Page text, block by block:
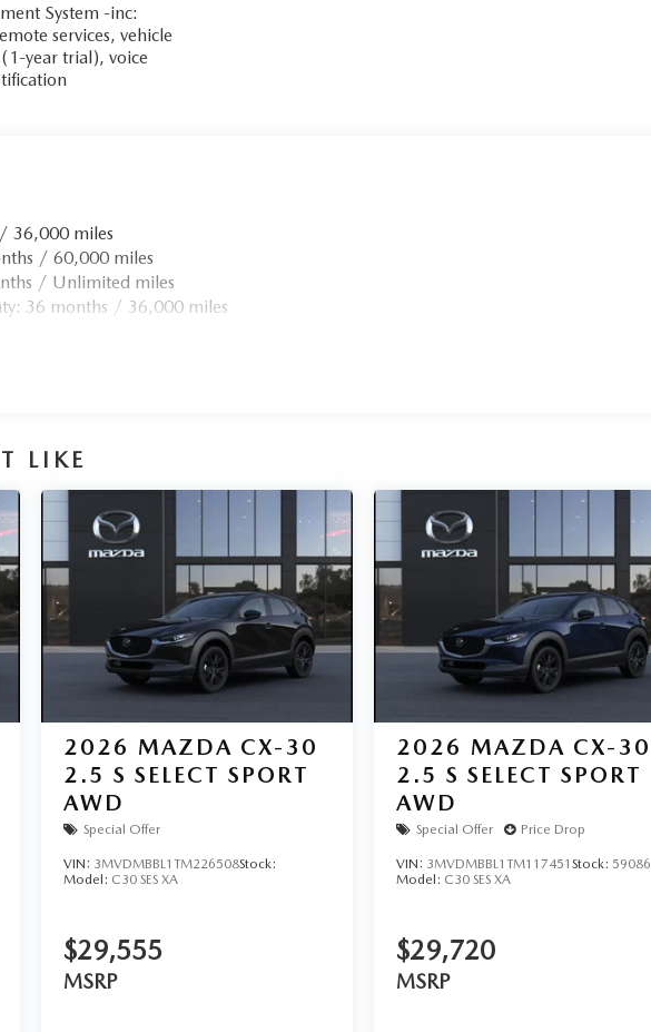
System -inc:
services, vehicle
(1-year trial), voice
36,000 miles
/ 60,000 miles
/ Unlimited miles
36 months / 36,000 miles
LIKE
2026 MAZDA CX-30
2.5 S SELECT SPORT
AWD
Special Offer
VIN: 3MVDMBBL1TM226508Stock:
Model: C30 SES XA
$29,555
MSRP
2026 MAZDA CX-30
2.5 S SELECT SPORT
AWD
Special Offer Price Drop
VIN: 3MVDMBBL1TM117451Stock:59086
Model: C30 SES XA
$29,720
MSRP